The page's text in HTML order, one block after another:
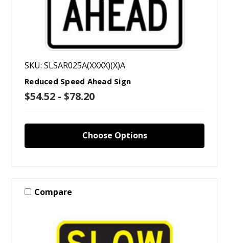
SKU: SLSAR025A(XXXX)(X)A
Reduced Speed Ahead Sign
$54.52 - $78.20
Choose Options
Compare